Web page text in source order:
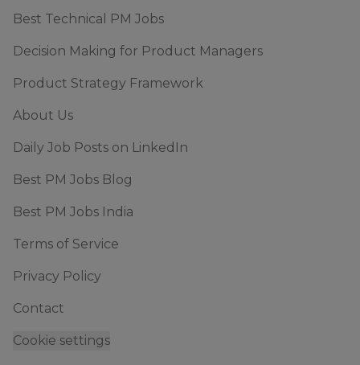
Best Technical PM Jobs
Decision Making for Product Managers
Product Strategy Framework
About Us
Daily Job Posts on LinkedIn
Best PM Jobs Blog
Best PM Jobs India
Terms of Service
Privacy Policy
Contact
Cookie settings